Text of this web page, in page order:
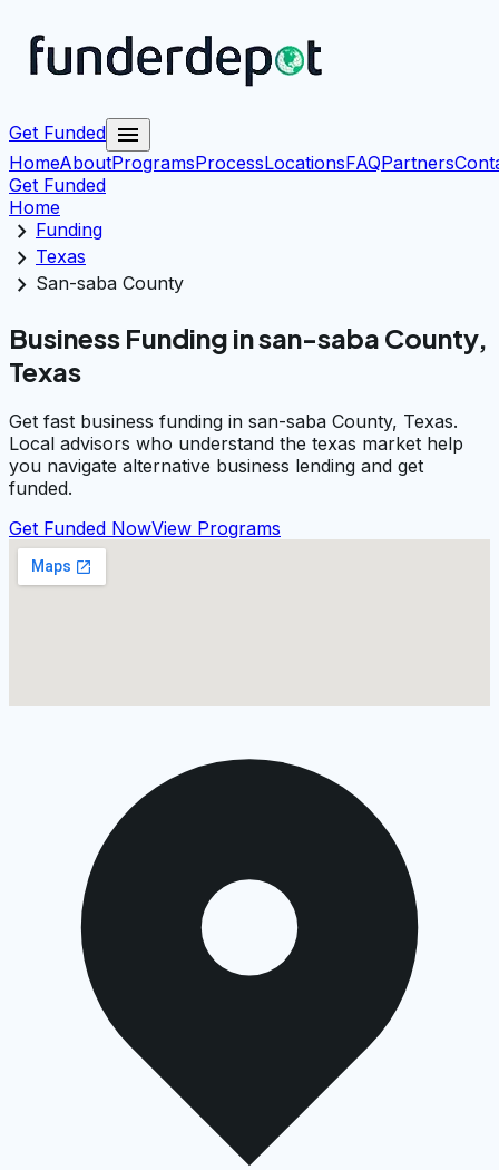
Get Funded menu
HomeAboutProgramsProcessLocationsFAQPartners
Get Funded
Home
chevron_right Funding
chevron_right Texas
chevron_right San-saba County
Business Funding in san-saba County,
Texas
Get fast business funding in san-saba County, Texas.
Local advisors who understand the texas market help
you navigate alternative business lending and get
funded.
Get Funded NowView Programs